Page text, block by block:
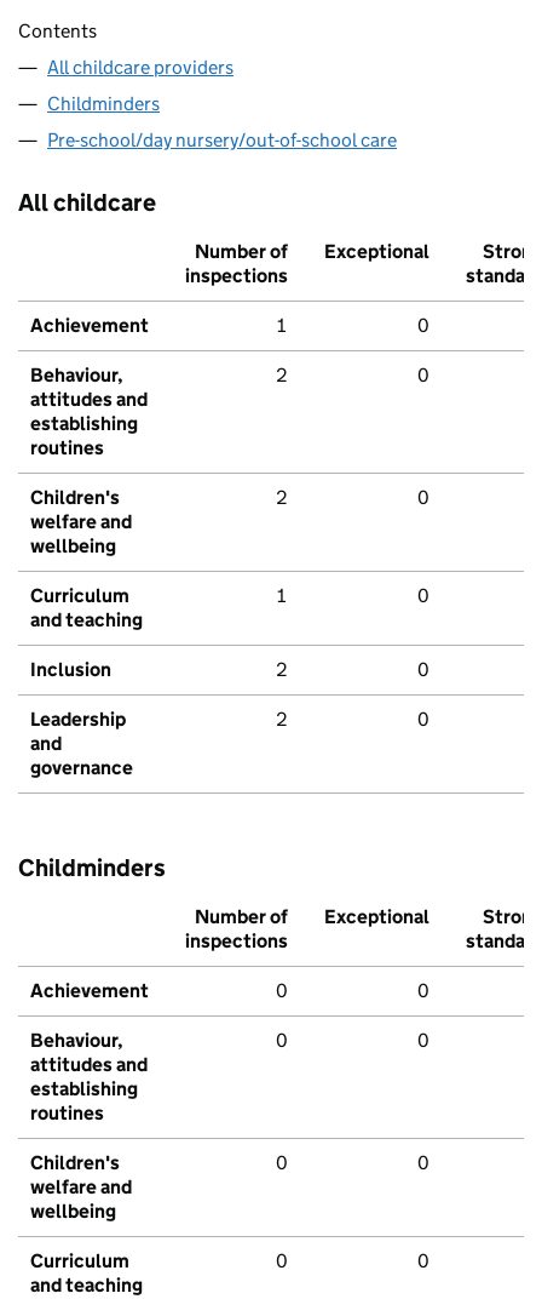
Contents
All childcare providers
Childminders
Pre-school/day nursery/out-of-school care
All childcare
Number of
inspections
Exceptional
Strong
standard
Achievement 1 0
Behaviour,
attitudes and
establishing
routines
2 0
Children's
welfare and
wellbeing
2 0
Curriculum
and teaching
1 0
Inclusion 2 0
Leadership
and
governance
2 0
Childminders
Number of
inspections
Exceptional
Strong
standard
Achievement 0 0
Behaviour,
attitudes and
establishing
routines
0 0
Children's
welfare and
wellbeing
0 0
Curriculum
and teaching
0 0